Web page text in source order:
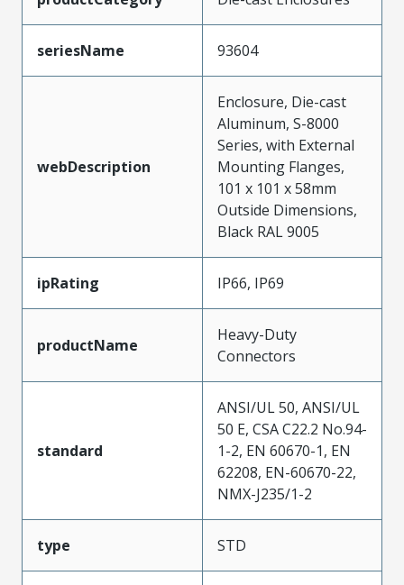
seriesName 93604
webDescription
Enclosure, Die-cast
Aluminum, S-8000
Series, with External
Mounting Flanges,
101 x 101 x 58mm
Outside Dimensions,
Black RAL 9005
ipRating IP66, IP69
productName
Heavy-Duty
Connectors
standard
ANSI/UL 50, ANSI/UL
50 E, CSA C22.2 No.94-
1-2, EN 60670-1, EN
62208, EN-60670-22,
NMX-J235/1-2
type STD